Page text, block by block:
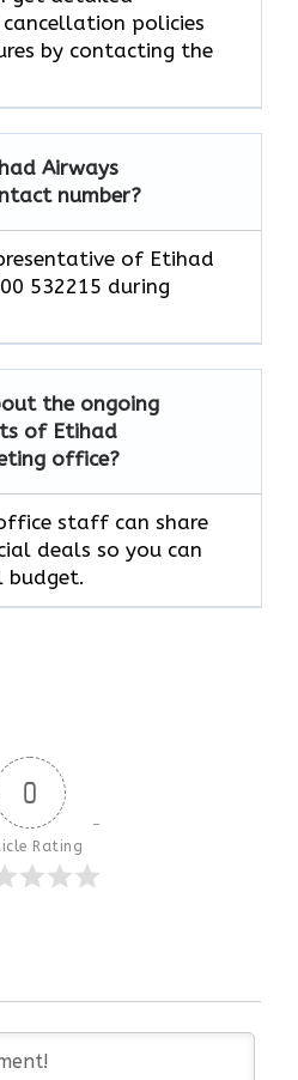
policies
by contacting the
Airways
number?
of Etihad
532215 during
the ongoing
of Etihad
office?
staff can share
deals so you can
budget.
0
Rating